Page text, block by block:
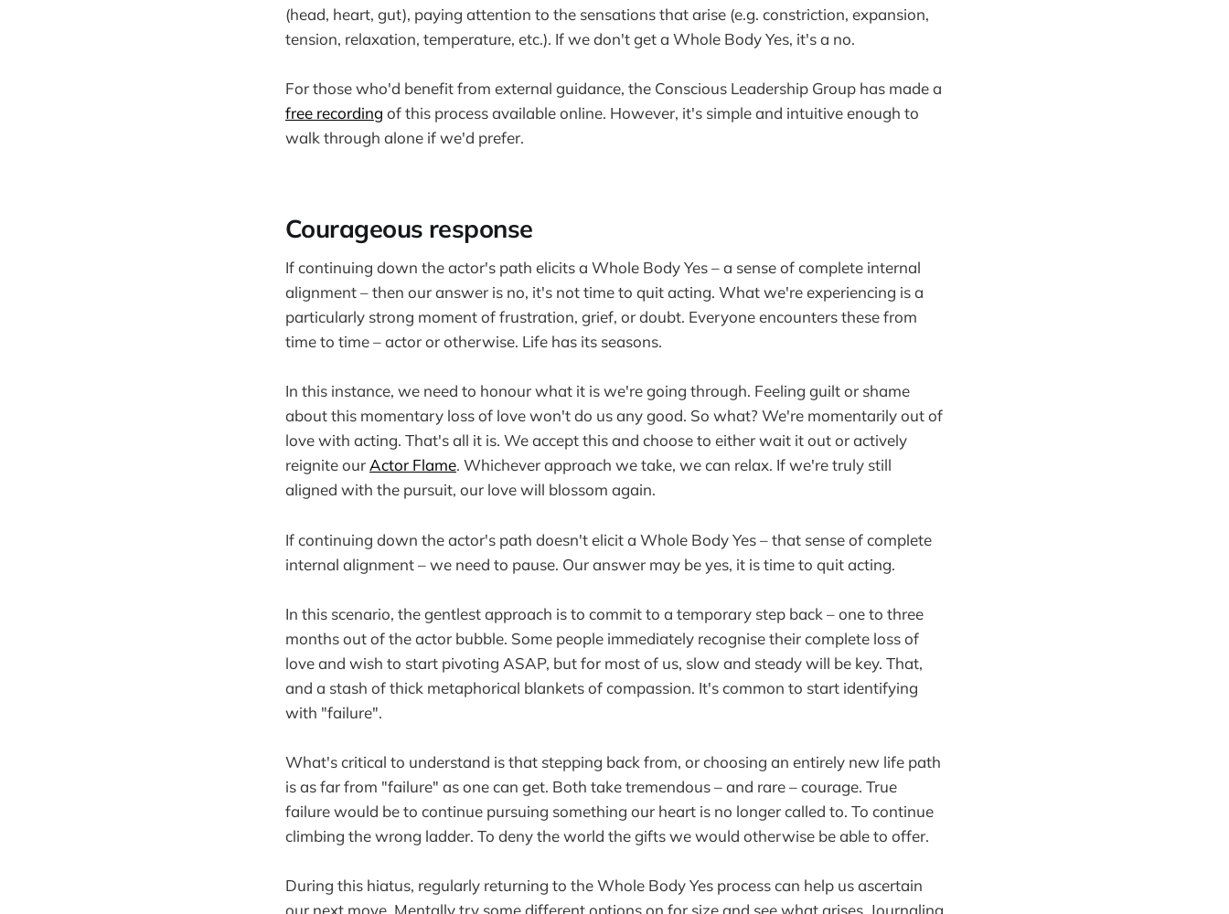
(head, heart, gut), paying attention to the sensations that arise (e.g. constriction, expansion,
tension, relaxation, temperature, etc.). If we don't get a Whole Body Yes, it's a no.
For those who'd benefit from external guidance, the Conscious Leadership Group has made a
free recording of this process available online. However, it's simple and intuitive enough to
walk through alone if we'd prefer.
Courageous response
If continuing down the actor's path elicits a Whole Body Yes – a sense of complete internal
alignment – then our answer is no, it's not time to quit acting. What we're experiencing is a
particularly strong moment of frustration, grief, or doubt. Everyone encounters these from
time to time – actor or otherwise. Life has its seasons.
In this instance, we need to honour what it is we're going through. Feeling guilt or shame
about this momentary loss of love won't do us any good. So what? We're momentarily out of
love with acting. That's all it is. We accept this and choose to either wait it out or actively
reignite ourActor Flame. Whichever approach we take, we can relax. If we're truly still
aligned with the pursuit, our love will blossom again.
If continuing down the actor's path doesn't elicit a Whole Body Yes – that sense of complete
internal alignment – we need to pause. Our answer may be yes, it is time to quit acting.
In this scenario, the gentlest approach is to commit to a temporary step back – one to three
months out of the actor bubble. Some people immediately recognise their complete loss of
love and wish to start pivoting ASAP, but for most of us, slow and steady will be key. That,
and a stash of thick metaphorical blankets of compassion. It's common to start identifying
with "failure".
What's critical to understand is that stepping back from, or choosing an entirely new life path
is as far from "failure" as one can get. Both take tremendous – and rare – courage. True
failure would be to continue pursuing something our heart is no longer called to. To continue
climbing the wrong ladder. To deny the world the gifts we would otherwise be able to offer.
During this hiatus, regularly returning to the Whole Body Yes process can help us ascertain
our next move. Mentally try some different options on for size and see what arises. Journaling